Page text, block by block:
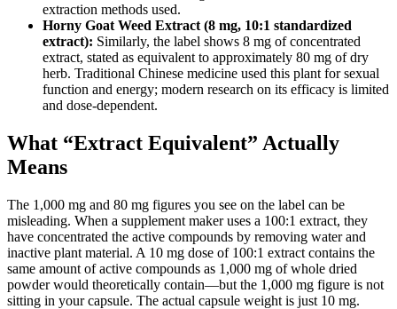
extraction methods used.
Horny Goat Weed Extract (8 mg, 10:1 standardized
extract): Similarly, the label shows 8 mg of concentrated
extract, stated as equivalent to approximately 80 mg of dry
herb. Traditional Chinese medicine used this plant for sexual
function and energy; modern research on its efficacy is limited
and dose-dependent.
What “Extract Equivalent” Actually
Means
The 1,000 mg and 80 mg figures you see on the label can be
misleading. When a supplement maker uses a 100:1 extract, they
have concentrated the active compounds by removing water and
inactive plant material. A 10 mg dose of 100:1 extract contains the
same amount of active compounds as 1,000 mg of whole dried
powder would theoretically contain—but the 1,000 mg figure is not
sitting in your capsule. The actual capsule weight is just 10 mg.